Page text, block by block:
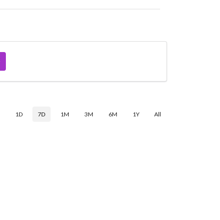
1D 7D 1M 3M 6M 1Y All